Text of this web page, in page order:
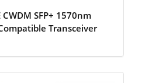
CWDM SFP+ 1570nm
Transceiver